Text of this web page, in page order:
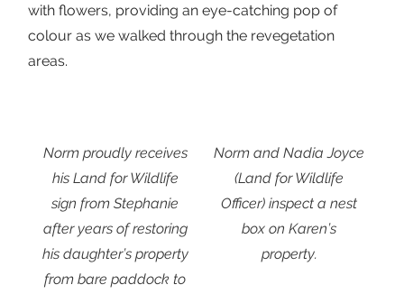
with flowers, providing an eye-catching pop of
colour as we walked through the revegetation
areas.
Norm proudly receives
his Land for Wildlife
sign from Stephanie
after years of restoring
his daughter’s property
from bare paddock to
Norm and Nadia Joyce
(Land for Wildlife
Officer) inspect a nest
box on Karen’s
property.